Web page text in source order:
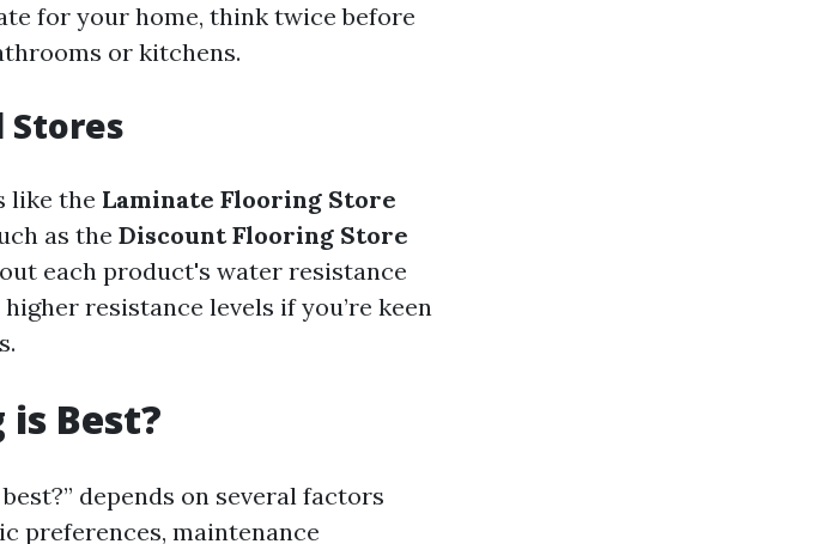
for your home, think twice before
or kitchens.
Stores
like the Laminate Flooring Store
as the Discount Flooring Store
each product's water resistance
resistance levels if you’re keen
Best?
depends on several factors
preferences, maintenance